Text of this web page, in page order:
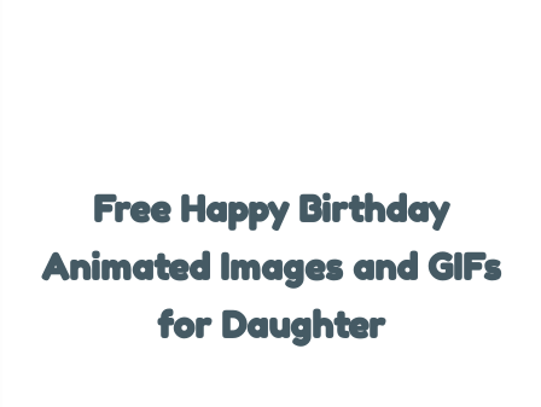
Free Happy Birthday
Animated Images and GIFs
for Daughter